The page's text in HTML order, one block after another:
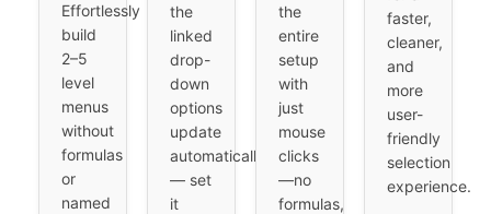
Effortlessly
build
2–5
level
menus
without
formulas
or
named
the
linked
drop-
down
options
update
automatically
— set
it
the
entire
setup
with
just
mouse
clicks
—no
formulas,
faster,
cleaner,
and
more
user-
friendly
selection
experience.